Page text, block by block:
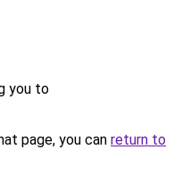
you to
page, you can return to